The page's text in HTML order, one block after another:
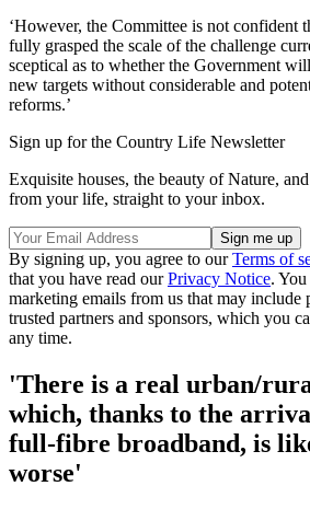
‘However, the Committee is not confident
fully grasped the scale of the challenge
sceptical as to whether the Government
new targets without considerable and
reforms.’
Sign up for the Country Life Newsletter
Exquisite houses, the beauty of Nature,
from your life, straight to your inbox.
By signing up, you agree to ourTerms of
that you have read ourPrivacy Notice.
marketing emails from us that may include
trusted partners and sponsors, which you
any time.
'There is a real urban/
which, thanks to the
full-fibre broadband, is
worse'